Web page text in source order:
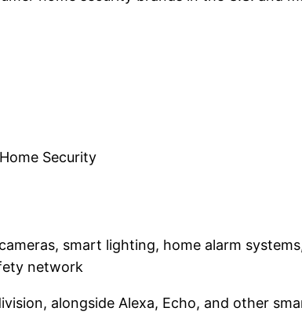
Security
smart lighting, home alarm
network
alongside Alexa, Echo, and other